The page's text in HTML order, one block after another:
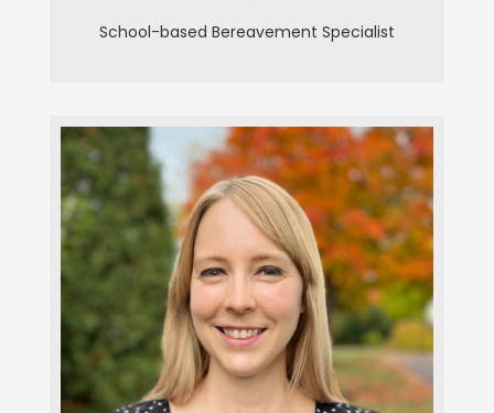
School-based Bereavement Specialist